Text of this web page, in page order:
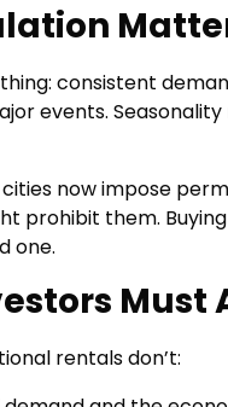
consistent
events.
now impose
prohibit them.
one.
Must
rentals don’t: